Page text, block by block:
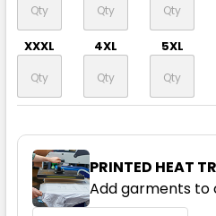
XXXL 4XL 5XL
PRINTED HEAT
Add garments